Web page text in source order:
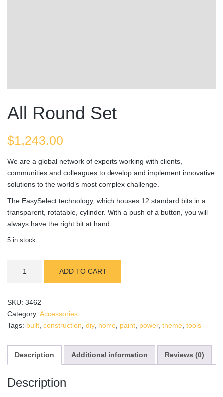
All Round Set
$1,243.00
We are a global network of experts working with clients,
communities and colleagues to develop and implement innovative
solutions to the world’s most complex challenge.
The EasySelect technology, which houses 12 standard bits in a
transparent, rotatable, cylinder. With a push of a button, you will
always have the right bit at hand.
5 in stock
Round
quantity
ADD TO CART
SKU: 3462
Category: Accessories
Tags: built construction diy, home paint power, theme tools
Description Additional information Reviews (0)
Description